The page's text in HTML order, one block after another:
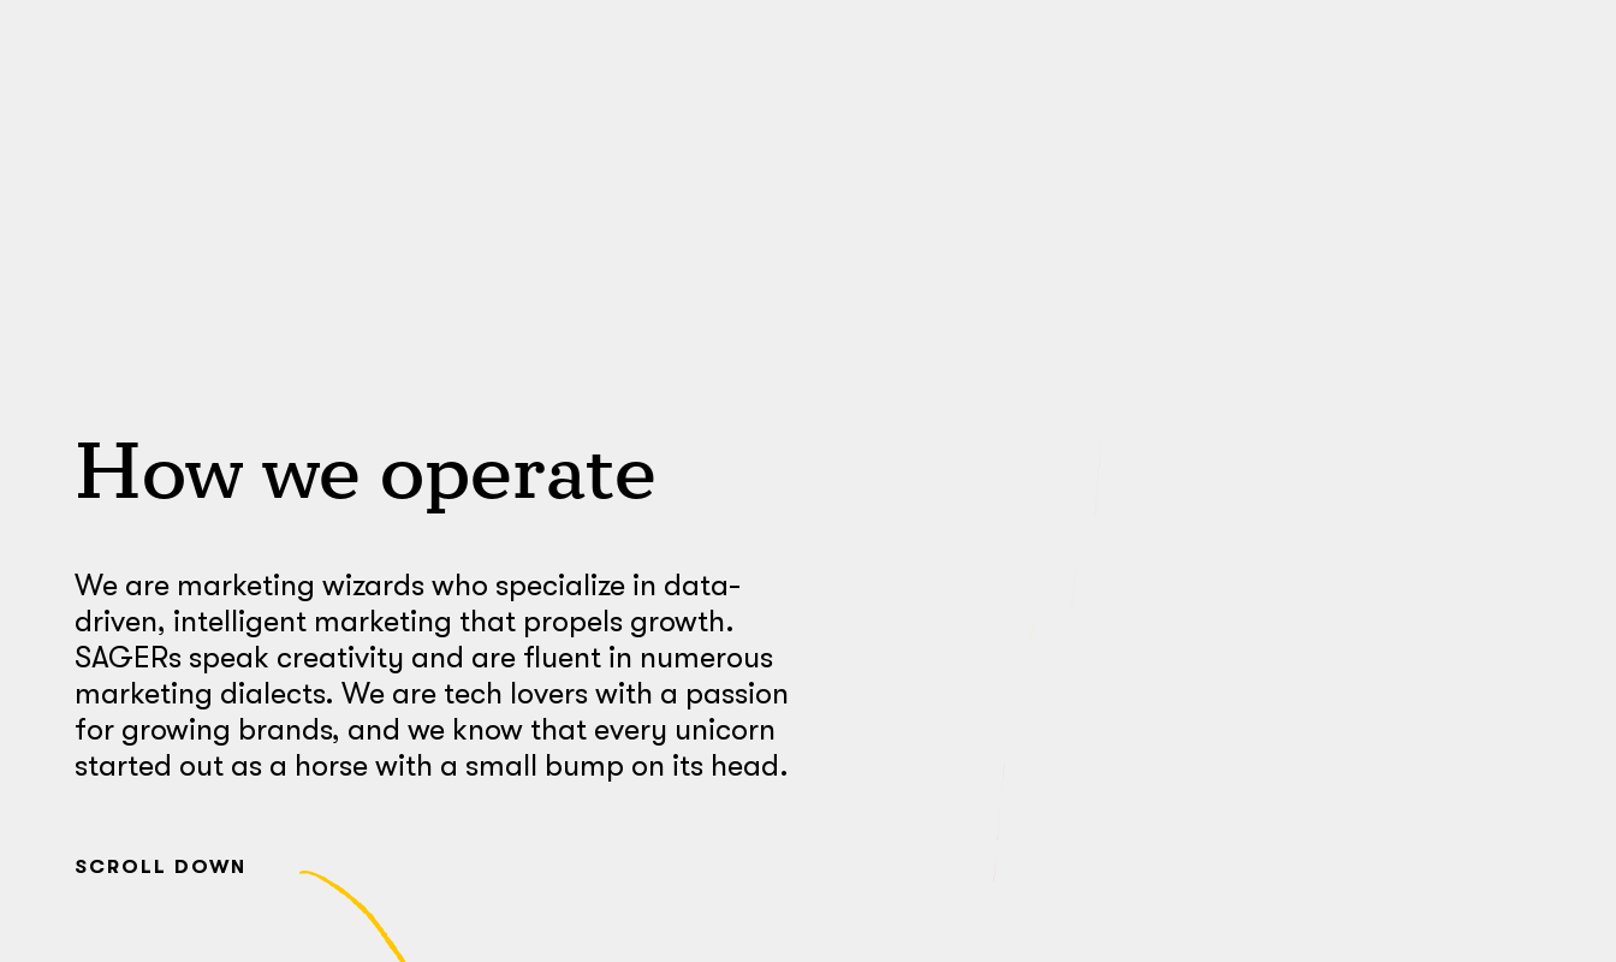
How we operate
We are marketing wizards who specialize in data-
driven, intelligent marketing that propels growth.
SAGERs speak creativity and are fluent in numerous
marketing dialects. We are tech lovers with a passion
for growing brands, and we know that every unicorn
started out as a horse with a small bump on its head.
SCROLL DOWN